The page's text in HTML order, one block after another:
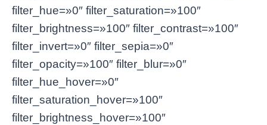
filter_hue=»0″ filter_saturation=»100″
filter_brightness=»100″ filter_contrast=»100″
filter_invert=»0″ filter_sepia=»0″
filter_opacity=»100″ filter_blur=»0″
filter_hue_hover=»0″
filter_saturation_hover=»100″
filter_brightness_hover=»100″